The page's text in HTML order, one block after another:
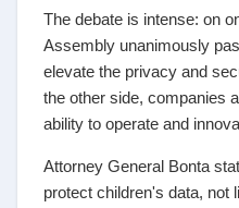
The debate is intense: on
Assembly unanimously
elevate the privacy and
the other side, companies
ability to operate and
Attorney General Bonta
protect children's data, not